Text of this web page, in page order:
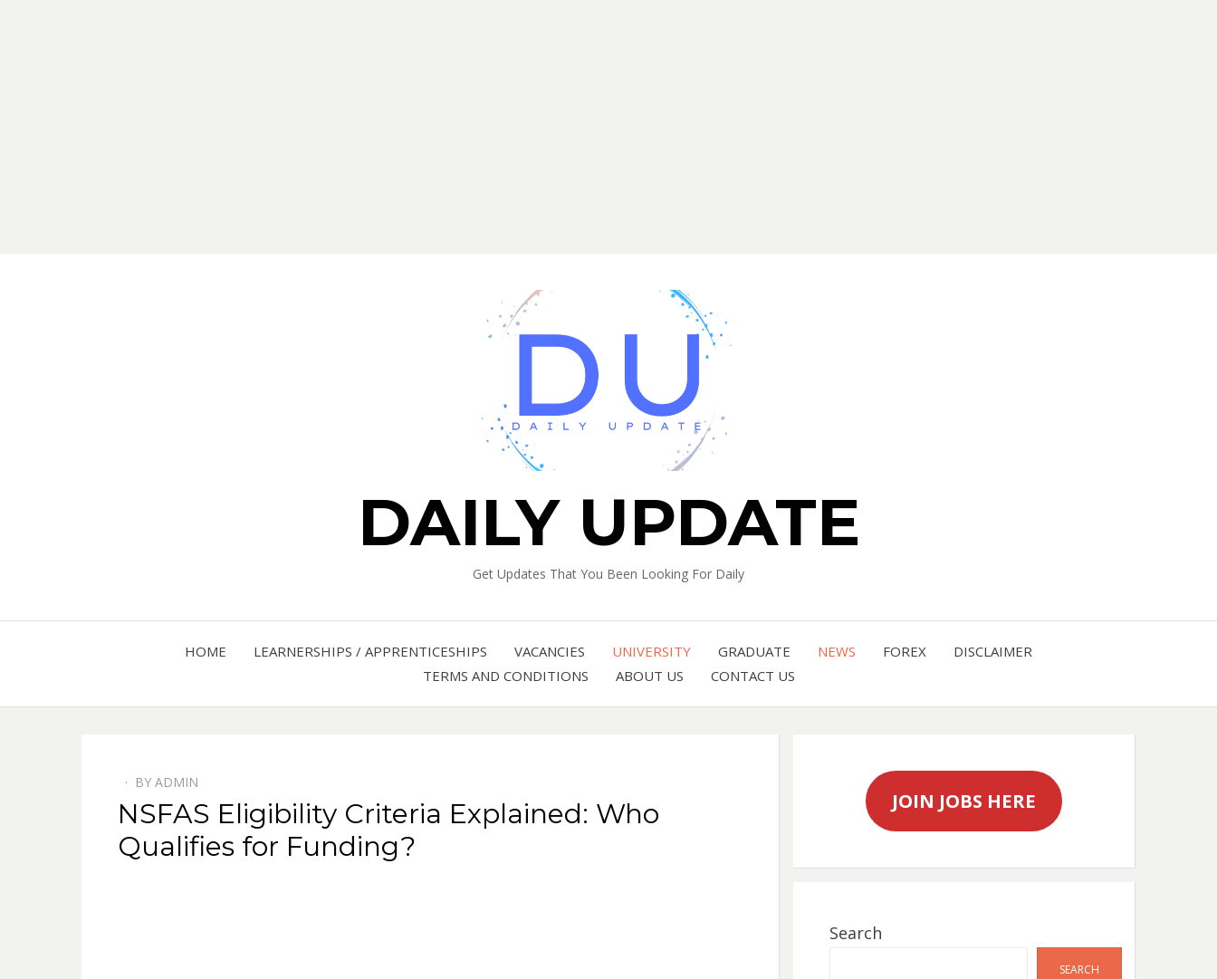
DAILY UPDATE
Get Updates That You Been Looking For Daily
HOME LEARNERSHIPS / APPRENTICESHIPS VACANCIES UNIVERSITY GRADUATE NEWS FOREX
DISCLAIMER
TERMS AND CONDITIONS
ABOUT US CONTACT US
BY ADMIN
NSFAS Eligibility Criteria Explained: Who
Qualifies for Funding?
JOIN JOBS HERE
Search
SEARCH